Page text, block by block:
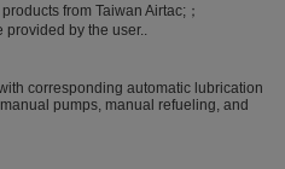
from Taiwan Airtac;；
provided by the user..
corresponding automatic lubrication
pumps, manual refueling, and